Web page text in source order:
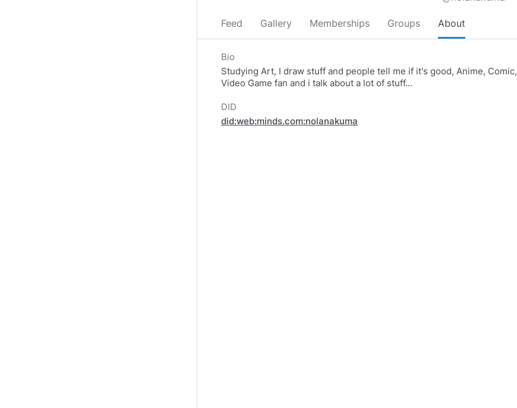
Feed Gallery Memberships Groups About
Bio
Studying Art, I draw stuff and people tell me if it's good, Anime, Comic,
Video Game fan and i talk about a lot of stuff...
DID
did:web:minds.com:nolanakuma